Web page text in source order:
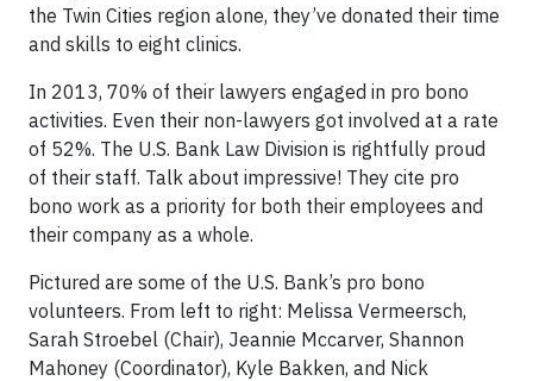
the Twin Cities region alone, they’ve donated their time
and skills to eight clinics.
In 2013, 70% of their lawyers engaged in pro bono
activities. Even their non-lawyers got involved at a rate
of 52%. The U.S. Bank Law Division is rightfully proud
of their staff. Talk about impressive! They cite pro
bono work as a priority for both their employees and
their company as a whole.
Pictured are some of the U.S. Bank’s pro bono
volunteers. From left to right: Melissa Vermeersch,
Sarah Stroebel (Chair), Jeannie Mccarver, Shannon
Mahoney (Coordinator), Kyle Bakken, and Nick